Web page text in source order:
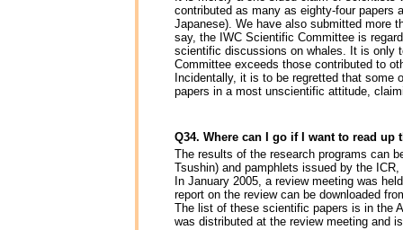
contributed as many as eighty-four papers
Japanese). We have also submitted more
say, the IWC Scientific Committee is
scientific discussions on whales. It is only
Committee exceeds those contributed to
Incidentally, it is to be regretted that some
papers in a most unscientific attitude,
Q34. Where can I go if I want to read
The results of the research programs can
Tsushin) and pamphlets issued by the
In January 2005, a review meeting was
report on the review can be downloaded
The list of these scientific papers is in the
was distributed at the review meeting and